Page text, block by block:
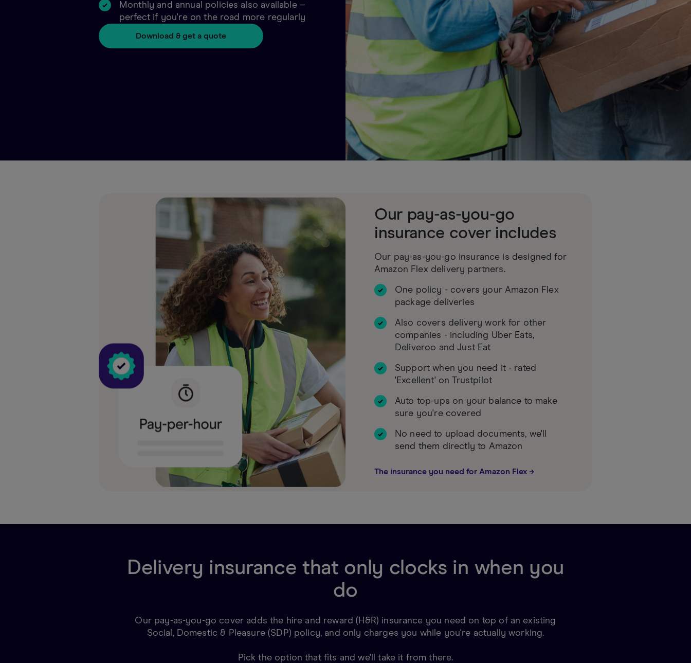
Monthly and annual policies also available –
perfect if you're on the road more regularly
Download & get a quote
Our pay-as-you-go
insurance cover includes
Our pay-as-you-go insurance is designed for
Amazon Flex delivery partners.
One policy - covers your Amazon Flex
package deliveries
Also covers delivery work for other
companies - including Uber Eats,
Deliveroo and Just Eat
Support when you need it - rated
'Excellent' on Trustpilot
Auto top-ups on your balance to make
sure you're covered
No need to upload documents, we'll
send them directly to Amazon
The insurance you need for Amazon Flex →
Delivery insurance that only clocks in when you
do
Our pay-as-you-go cover adds the hire and reward (H&R) insurance you need on top of an existing
Social, Domestic & Pleasure (SDP) policy, and only charges you while you're actually working.
Pick the option that fits and we'll take it from there.